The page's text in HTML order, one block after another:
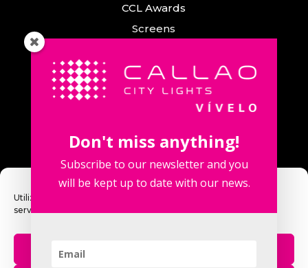
Utilizamos cookies para optimizar nuestro sitio web y nuestro
servicio.
CCL Awards
Screens
News
Callao City Arts
Contact us
Phone number: +34 915 913 090
Don't miss anything!
Subscribe to our newsletter and you
will be kept up to date with our news.